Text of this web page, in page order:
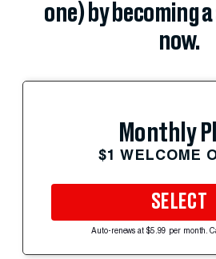
one) by becoming
now.
Monthly
$1 WELCOME
SELECT
Auto-renews at $5.99 per month.